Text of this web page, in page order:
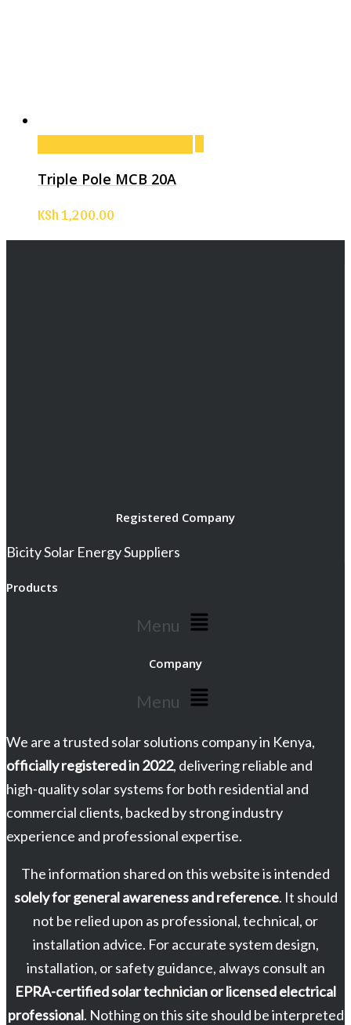
Triple Pole MCB 20A
KSh1,200.00
Registered Company
Bicity Solar Energy Suppliers
Products
Menu
Company
Menu
We are a trusted solar solutions company in Kenya,
officially registered in 2022, delivering reliable and
high-quality solar systems for both residential and
commercial clients, backed by strong industry
experience and professional expertise.
The information shared on this website is intended
solely for general awareness and reference. It should
not be relied upon as professional, technical, or
installation advice. For accurate system design,
installation, or safety guidance, always consult an
EPRA-certified solar technician or licensed electrical
professional. Nothing on this site should be interpreted